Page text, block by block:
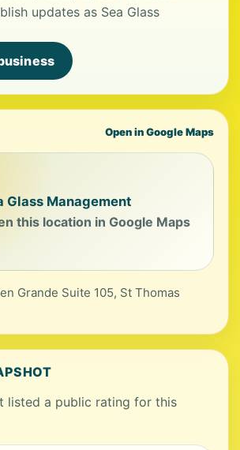
updates as Sea Glass
Open in Google Maps
Glass Management
this location in Google Maps
Grande Suite 105, St Thomas
listed a public rating for this